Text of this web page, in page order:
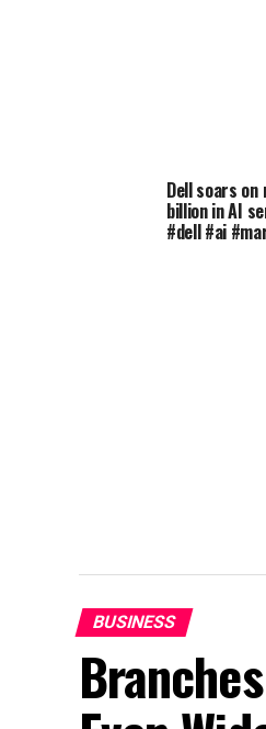
Dell soars
billion in AI
#dell #ai
BUSINESS